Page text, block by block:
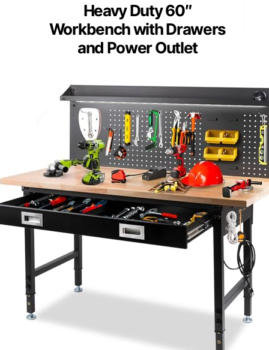
Heavy Duty 60″
Workbench with Drawers
and Power Outlet